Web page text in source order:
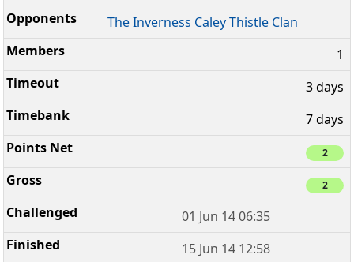
The Inverness Caley Thistle Clan
1
3 days
7 days
2
2
01 Jun 14 06:35
15 Jun 14 12:58